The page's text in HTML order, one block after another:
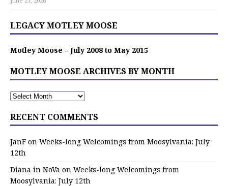
LEGACY MOTLEY MOOSE
Motley Moose – July 2008 to May 2015
MOTLEY MOOSE ARCHIVES BY MONTH
RECENT COMMENTS
JanF on Weeks-long Welcomings from Moosylvania: July
12th
Diana in NoVa on Weeks-long Welcomings from
Moosylvania: July 12th